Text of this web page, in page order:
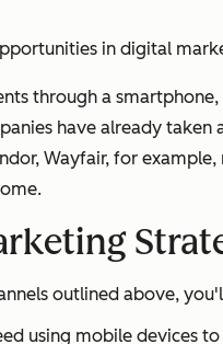
in digital
through a
have already
Wayfair, for example,
outlined above,
using mobile devices